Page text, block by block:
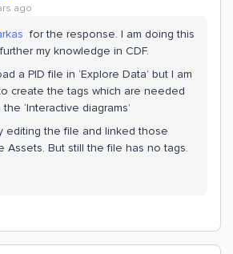
ago
for the response. I am doing this
my knowledge in CDF.
a PID file in ‘Explore Data’ but I am
create the tags which are needed
‘Interactive diagrams’
editing the file and linked those
Assets. But still the file has no tags.